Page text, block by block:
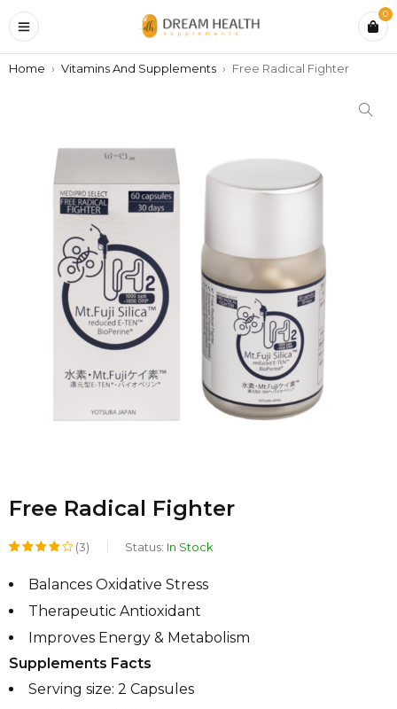
0
Home › Vitamins And Supplements › Free Radical Fighter
Free Radical Fighter
based
(3) Status: In Stock
Balances Oxidative Stress
Therapeutic Antioxidant
Improves Energy & Metabolism
Supplements Facts
Serving size: 2 Capsules